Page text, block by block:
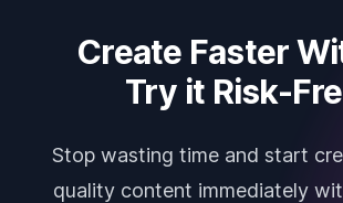
Create Faster
Try it Risk-
Stop wasting time and start
quality content immediately